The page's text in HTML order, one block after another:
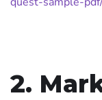
2.